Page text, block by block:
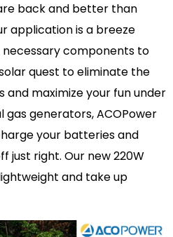
back and better than
application is a breeze
components to
quest to eliminate the
maximize your fun under
gas generators, ACOPower
your batteries and
just right. Our new 220W
and take up